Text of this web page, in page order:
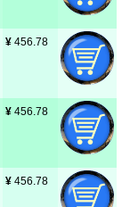
¥ 456.78
¥ 456.78
¥ 456.78